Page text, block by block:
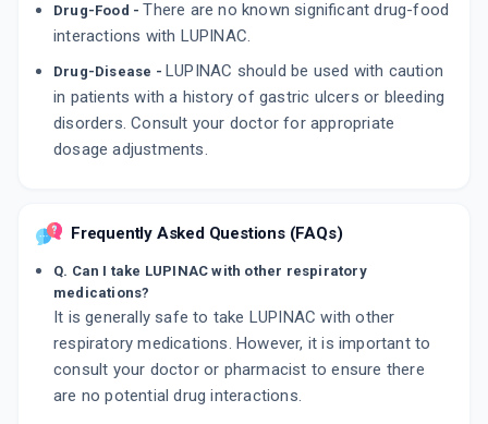
Drug-Food - There are no known significant drug-food
interactions with LUPINAC.
Drug-Disease - LUPINAC should be used with caution
in patients with a history of gastric ulcers or bleeding
disorders. Consult your doctor for appropriate
dosage adjustments.
Frequently Asked Questions (FAQs)
Q. Can I take LUPINAC with other respiratory
medications?
It is generally safe to take LUPINAC with other
respiratory medications. However, it is important to
consult your doctor or pharmacist to ensure there
are no potential drug interactions.